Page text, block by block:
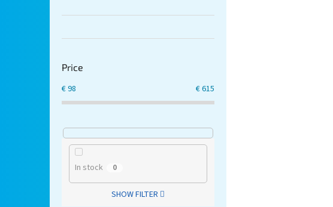
Price
€98 €615
In stock 0
SHOW FILTER